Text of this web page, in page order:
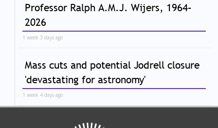
Professor Ralph A.M.J. Wijers, 1964–
2026
1 week 3 days ago
Mass cuts and potential Jodrell closure
'devastating for astronomy'
1 week 4 days ago